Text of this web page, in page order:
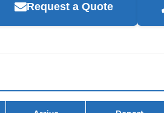
Request a Quote